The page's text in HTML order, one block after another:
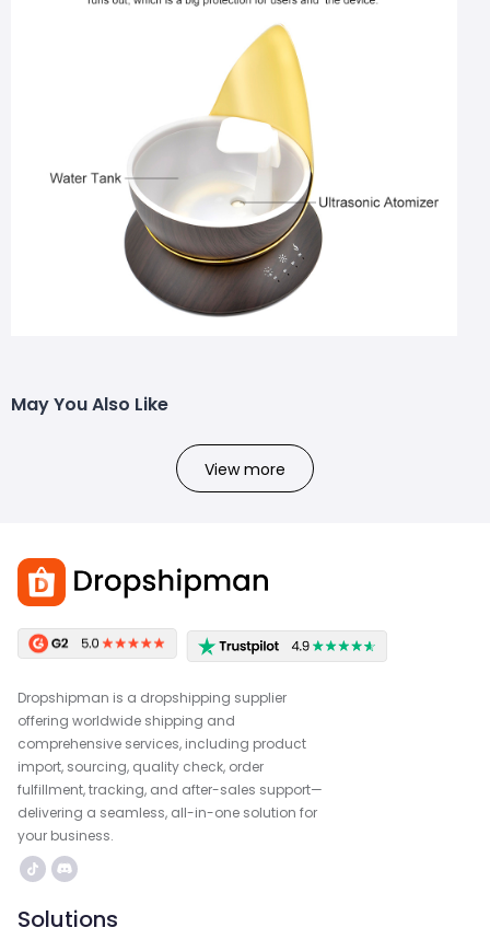
May You Also Like
View more
Dropshipman is a dropshipping supplier
offering worldwide shipping and
comprehensive services, including product
import, sourcing, quality check, order
fulfillment, tracking, and after-sales support—
delivering a seamless, all-in-one solution for
your business.
Solutions